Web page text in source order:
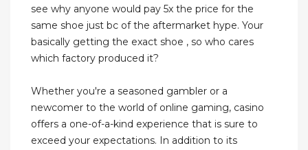
see why anyone would pay 5x the price for the
same shoe just bc of the aftermarket hype. Your
basically getting the exact shoe , so who cares
which factory produced it?
Whether you're a seasoned gambler or a
newcomer to the world of online gaming, casino
offers a one-of-a-kind experience that is sure to
exceed your expectations. In addition to its